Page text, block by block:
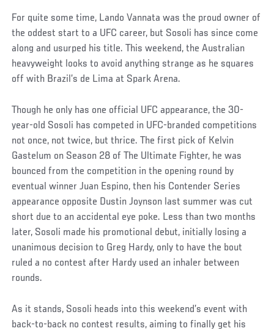
For quite some time, Lando Vannata was the proud owner of
the oddest start to a UFC career, but Sosoli has since come
along and usurped his title. This weekend, the Australian
heavyweight looks to avoid anything strange as he squares
off with Brazil’s de Lima at Spark Arena.
Though he only has one official UFC appearance, the 30-
year-old Sosoli has competed in UFC-branded competitions
not once, not twice, but thrice. The first pick of Kelvin
Gastelum on Season 28 of The Ultimate Fighter, he was
bounced from the competition in the opening round by
eventual winner Juan Espino, then his Contender Series
appearance opposite Dustin Joynson last summer was cut
short due to an accidental eye poke. Less than two months
later, Sosoli made his promotional debut, initially losing a
unanimous decision to Greg Hardy, only to have the bout
ruled a no contest after Hardy used an inhaler between
rounds.
As it stands, Sosoli heads into this weekend’s event with
back-to-back no contest results, aiming to finally get his